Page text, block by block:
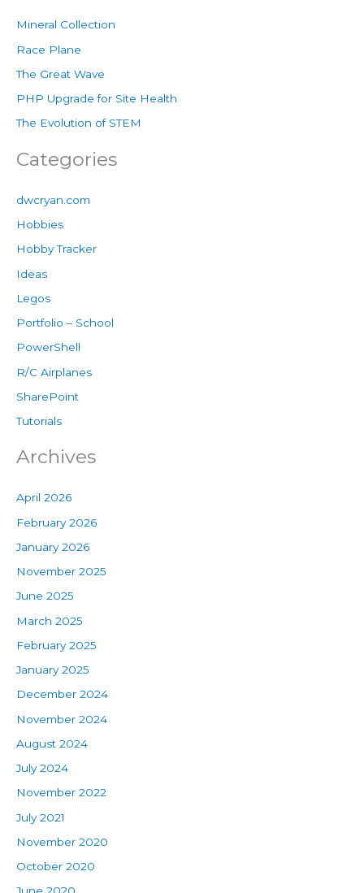
Mineral Collection
Race Plane
The Great Wave
PHP Upgrade for Site Health
The Evolution of STEM
Categories
dwcryan.com
Hobbies
Hobby Tracker
Ideas
Legos
Portfolio – School
PowerShell
R/C Airplanes
SharePoint
Tutorials
Archives
April 2026
February 2026
January 2026
November 2025
June 2025
March 2025
February 2025
January 2025
December 2024
November 2024
August 2024
July 2024
November 2022
July 2021
November 2020
October 2020